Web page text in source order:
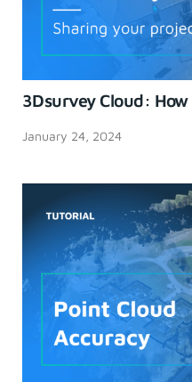
3Dsurvey Cloud:
January 24, 2024